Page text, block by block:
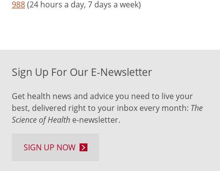
988(24 hours a day, 7 days a week)
Sign Up For Our E-Newsletter
Get health news and advice you need to live your
best, delivered right to your inbox every month: The
Science of Health e-newsletter.
SIGN UP NOW